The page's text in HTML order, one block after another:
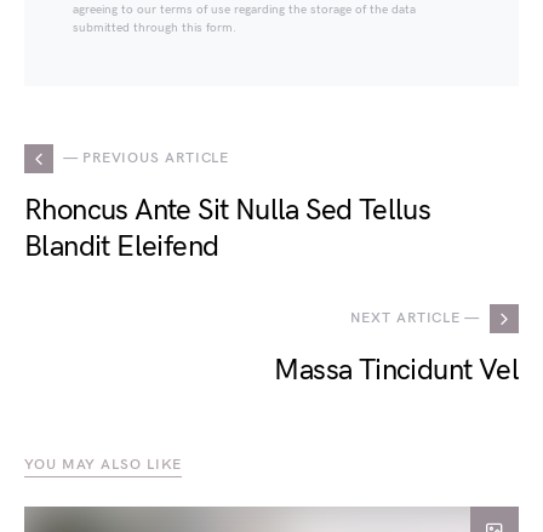
agreeing to our terms of use regarding the storage of the data
submitted through this form.
— PREVIOUS ARTICLE
Rhoncus Ante Sit Nulla Sed Tellus
Blandit Eleifend
NEXT ARTICLE —
Massa Tincidunt Vel
YOU MAY ALSO LIKE